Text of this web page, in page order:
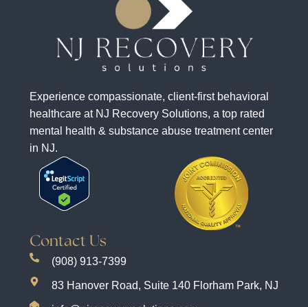
Experience compassionate, client-first behavioral
healthcare at NJ Recovery Solutions, a top rated
mental health & substance abuse treatment center
in NJ.
Contact Us
(908) 913-7399
83 Hanover Road, Suite 140 Florham Park, NJ